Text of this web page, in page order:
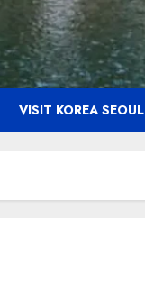
VISIT KOREA SEOUL